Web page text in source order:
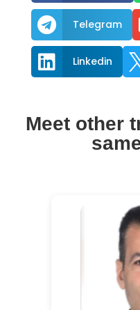
 Telegram
 Linkedin
Meet other